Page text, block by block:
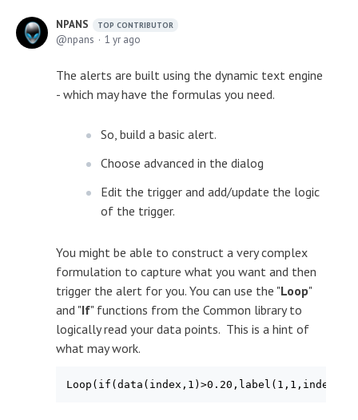
NPANS TOP CONTRIBUTOR
npans 1 yr ago
The alerts are built using the dynamic text engine
- which may have the formulas you need.
So, build a basic alert.
Choose advanced in the dialog
Edit the trigger and add/update the logic
of the trigger.
You might be able to construct a very complex
formulation to capture what you want and then
trigger the alert for you. You can use the "Loop"
and "If" functions from the Common library to
logically read your data points. This is a hint of
what may work.